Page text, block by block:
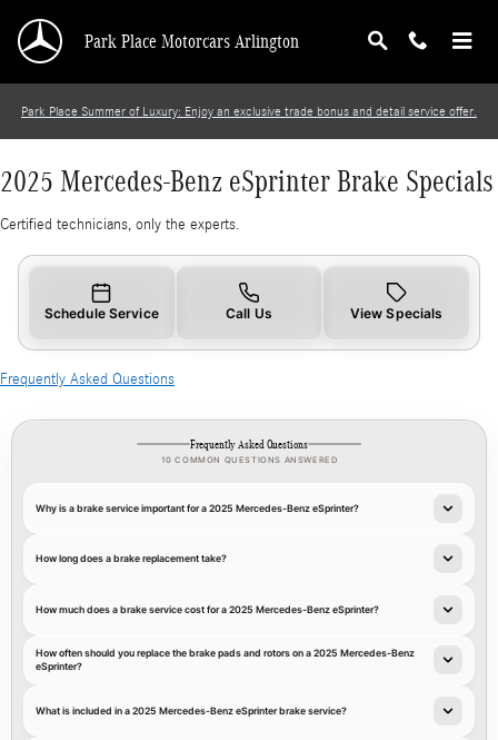
2025 Mercedes-Benz eSprinter Brake Specials
Park Place Motorcars Arlington
Park Place Summer of Luxury: Enjoy an exclusive trade bonus and detail service offer.
2025 Mercedes-Benz eSprinter Brake Specials
Certified technicians, only the experts.
Schedule Service Call Us View Specials
Frequently Asked Questions
Frequently Asked Questions
10 COMMON QUESTIONS ANSWERED
Why is a brake service important for a 2025 Mercedes-Benz eSprinter?
How long does a brake replacement take?
How much does a brake service cost for a 2025 Mercedes-Benz eSprinter?
How often should you replace the brake pads and rotors on a 2025 Mercedes-Benz
eSprinter?
What is included in a 2025 Mercedes-Benz eSprinter brake service?